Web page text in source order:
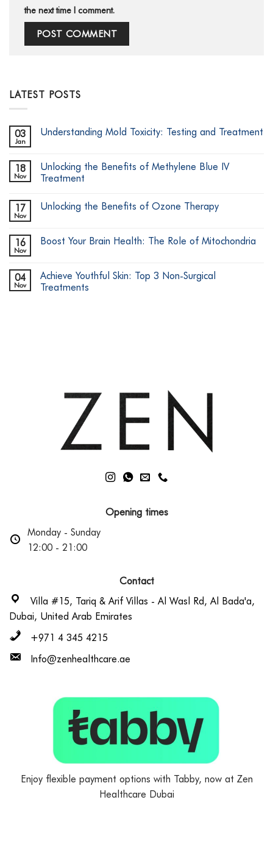
the next time I comment.
LATEST POSTS
03
Jan
Understanding Mold Toxicity: Testing and Treatment
Understanding
Mold
Toxicity:
Treatment
18
Nov
Unlocking the Benefits of Methylene Blue IV
Treatment
on
of
Methylene
Treatment
17
Nov
Unlocking the Benefits of Ozone Therapy
Unlocking
Ozone
Therapy
16
Nov
Boost Your Brain Health: The Role of Mitochondria
Boost
Your
Brain
04
Nov
Achieve Youthful Skin: Top 3 Non-Surgical
Treatments
Opening times
Monday - Sunday
12:00 - 21:00
Contact
Villa #15, Tariq & Arif Villas - Al Wasl Rd, Al Bada'a,
Dubai, United Arab Emirates
+971 4 345 4215
Info@zenhealthcare.ae
Enjoy flexible payment options with Tabby, now at Zen
Healthcare Dubai